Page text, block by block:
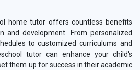
home tutor offers countless benefits
and development. From personalized
to customized curriculums and
tutor can enhance your child's
them up for success in their academic